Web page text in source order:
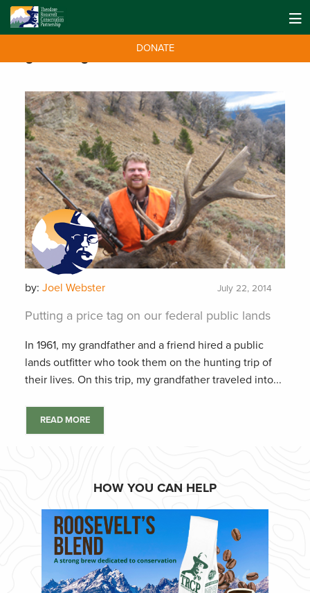
DONATE
by: Joel Webster July 22, 2014
Putting a price tag on our federal public lands
In 1961, my grandfather and a friend hired a public
lands outfitter who took them on the hunting trip of
their lives. On this trip, my grandfather traveled into...
READ MORE
HOW YOU CAN HELP